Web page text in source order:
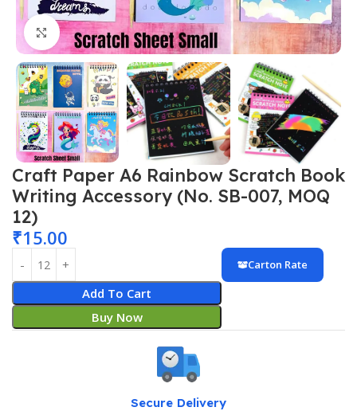
Click to enlarge
Craft Paper A6 Rainbow Scratch Book
Writing Accessory (No. SB-007, MOQ
12)
₹15.00
Add To Cart
Buy Now
Carton Rate
Secure Delivery